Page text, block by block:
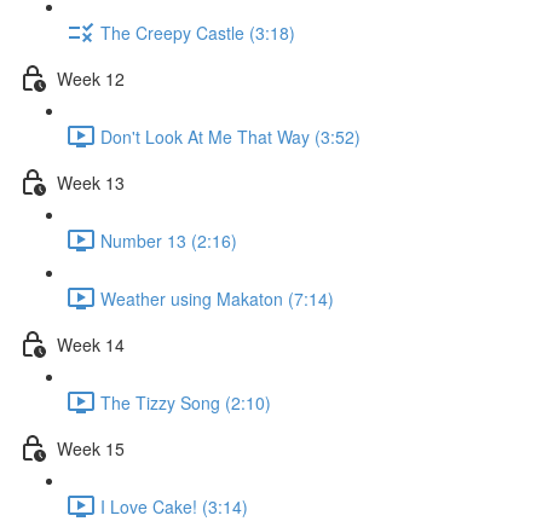
The Creepy Castle (3:18)
Week 12
Don't Look At Me That Way (3:52)
Week 13
Number 13 (2:16)
Weather using Makaton (7:14)
Week 14
The Tizzy Song (2:10)
Week 15
I Love Cake! (3:14)